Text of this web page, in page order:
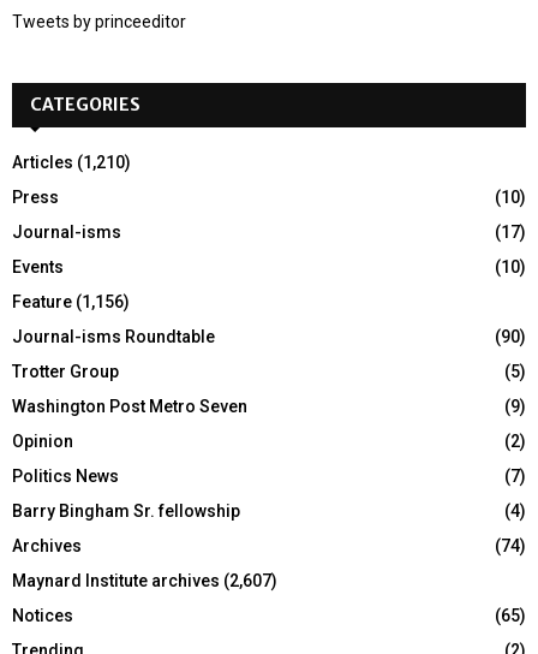
o
:
Tweets by princeeditor
CATEGORIES
Articles (1,210)
Press
(10)
Journal-isms
(17)
Events
(10)
Feature (1,156)
Journal-isms Roundtable
(90)
Trotter Group
(5)
Washington Post Metro Seven
(9)
Opinion
(2)
Politics News
(7)
Barry Bingham Sr. fellowship
(4)
Archives
(74)
Maynard Institute archives (2,607)
Notices
(65)